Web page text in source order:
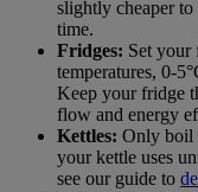
slightly cheaper
time.
Fridges: Set your
temperatures, 0-
Keep your fridge
flow and energy
Kettles: Only boil
your kettle uses
see our guide to